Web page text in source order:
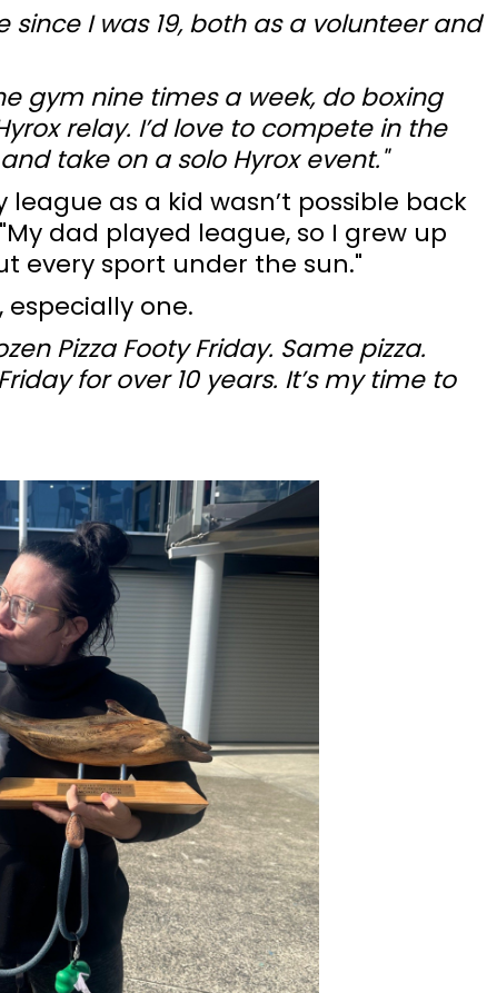
since I was 19, both as a volunteer and
gym nine times a week, do boxing
relay. I’d love to compete in the
take on a solo Hyrox event."
as a kid wasn’t possible back
dad played league, so I grew up
every sport under the sun."
one.
Pizza Footy Friday. Same pizza.
for over 10 years. It’s my time to